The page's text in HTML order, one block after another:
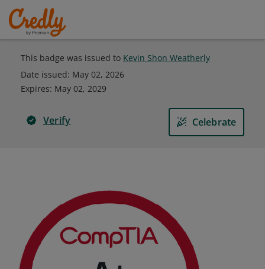
This badge was issued to Kevin Shon Weatherly
Date issued: May 02, 2026
Expires: May 02, 2029
Verify Celebrate